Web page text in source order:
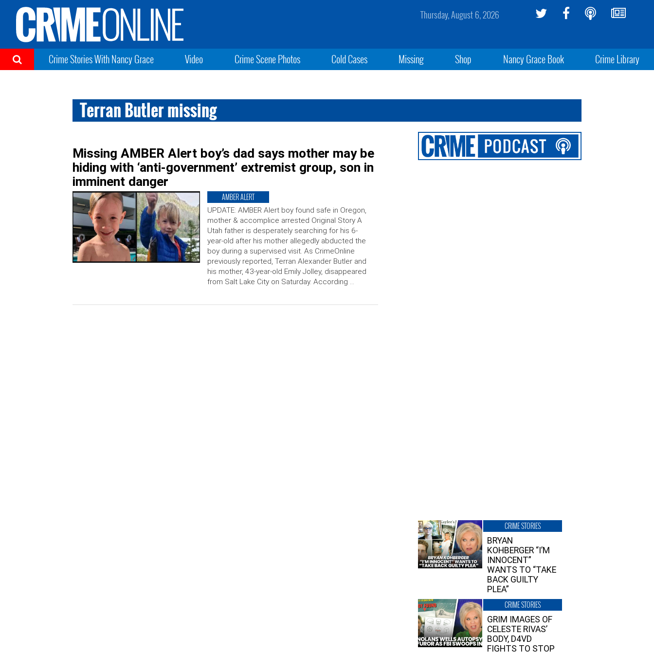
Thursday, August 6, 2026
Crime Stories With Nancy Grace Video Crime Scene Photos Cold Cases Missing Shop Nancy Grace Book Crime Library
Terran Butler missing
Missing AMBER Alert boy’s dad says mother may be
hiding with ‘anti-government’ extremist group, son in
imminent danger
AMBER ALERT
UPDATE: AMBER Alert boy found safe in Oregon,
mother & accomplice arrested Original Story A
Utah father is desperately searching for his 6-
year-old after his mother allegedly abducted the
boy during a supervised visit. As CrimeOnline
previously reported, Terran Alexander Butler and
his mother, 43-year-old Emily Jolley, disappeared
from Salt Lake City on Saturday. According …
CRIME STORIES
BRYAN
KOHBERGER “I’M
INNOCENT”
WANTS TO “TAKE
BACK GUILTY
PLEA”
CRIME STORIES
GRIM IMAGES OF
CELESTE RIVAS’
BODY, D4VD
FIGHTS TO STOP